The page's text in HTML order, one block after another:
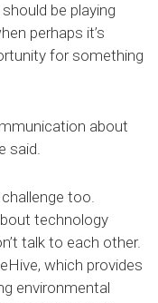
be playing
perhaps it’s
for something
about
said.
too.
technology
talk to each other.
which provides
environmental